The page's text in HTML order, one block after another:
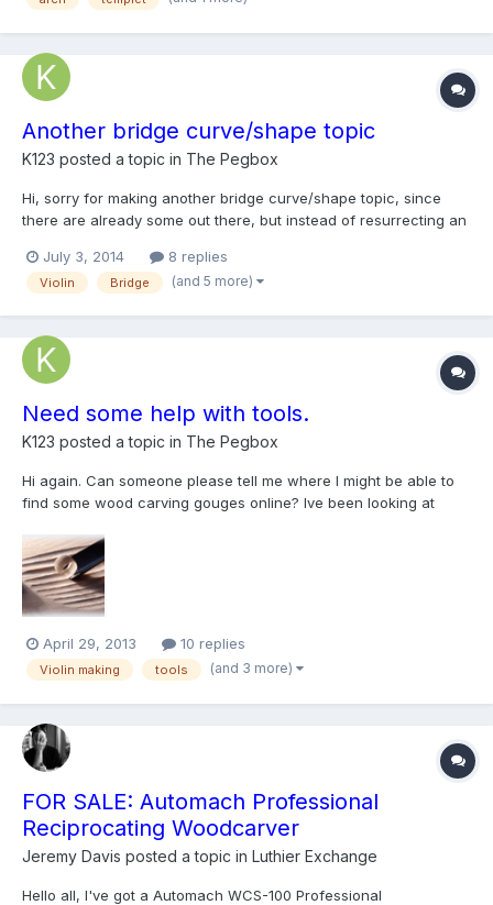
Another bridge curve/shape topic
K123 posted a topic in The Pegbox
Hi, sorry for making another bridge curve/shape topic, since
there are already some out there, but instead of resurrecting an
start by saying I tried quite a few different bridge templates. Ive
tried making my own template, using a...
July 3, 2014 8 replies
Violin Bridge (and 5 more)
Need some help with tools.
K123 posted a topic in The Pegbox
Hi again. Can someone please tell me where I might be able to
find some wood carving gouges online? Ive been looking at
find any other than the normal flat surface chisels. Ive been able
to find small gouges for the scroll, but nothin...
April 29, 2013 10 replies
Violin making tools (and 3 more)
FOR SALE: Automach Professional
Reciprocating Woodcarver
Jeremy Davis posted a topic in Luthier Exchange
Hello all, I've got a Automach WCS-100 Professional